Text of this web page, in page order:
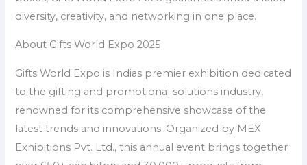
diversity, creativity, and networking in one place.
About Gifts World Expo 2025
Gifts World Expo is Indias premier exhibition dedicated
to the gifting and promotional solutions industry,
renowned for its comprehensive showcase of the
latest trends and innovations. Organized by MEX
Exhibitions Pvt. Ltd., this annual event brings together